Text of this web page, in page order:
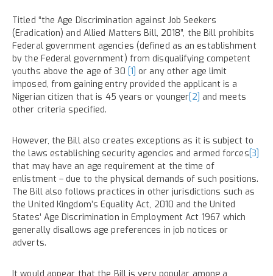
Titled “the Age Discrimination against Job Seekers
(Eradication) and Allied Matters Bill, 2018”, the Bill prohibits
Federal government agencies (defined as an establishment
by the Federal government) from disqualifying competent
youths above the age of 30 [1] or any other age limit
imposed, from gaining entry provided the applicant is a
Nigerian citizen that is 45 years or younger [2] and meets
other criteria specified.
However, the Bill also creates exceptions as it is subject to
the laws establishing security agencies and armed forces [3]
that may have an age requirement at the time of
enlistment – due to the physical demands of such positions.
The Bill also follows practices in other jurisdictions such as
the United Kingdom’s Equality Act, 2010 and the United
States’ Age Discrimination in Employment Act 1967 which
generally disallows age preferences in job notices or
adverts.